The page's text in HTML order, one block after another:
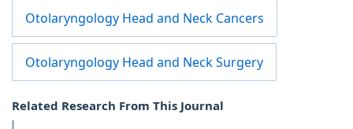
Otolaryngology Head and Neck Cancers
Otolaryngology Head and Neck Surgery
Related Research From This Journal